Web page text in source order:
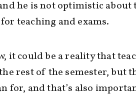
he is not optimistic about
teaching and exams.
it could be a reality that
rest of the semester, but
for, and that’s also